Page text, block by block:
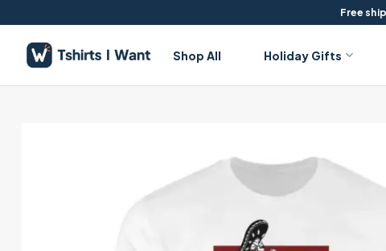
to
content
Free
Shop All Holiday Gifts